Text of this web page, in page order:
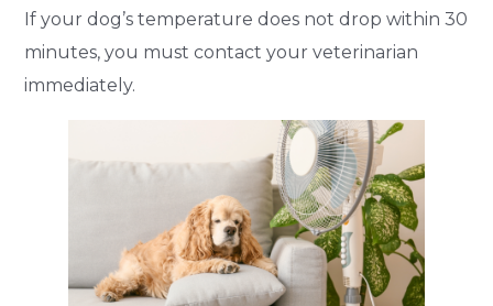
If your dog’s temperature does not drop within 30
minutes, you must contact your veterinarian
immediately.